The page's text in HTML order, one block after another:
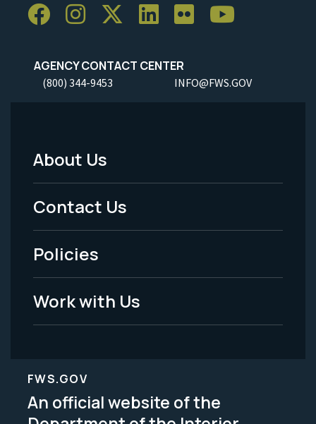
AGENCY CONTACT CENTER
(800) 344-9453 INFO@FWS.GOV
Footer
Menu
-
Legal
About Us
Contact Us
Policies
Work with Us
FWS.GOV
An official website of the